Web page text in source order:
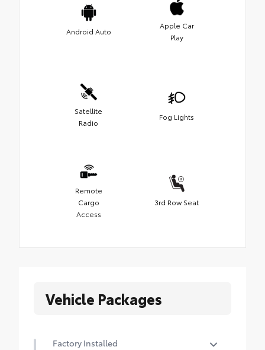
Android Auto
Apple Car
Play
Satellite
Radio
Fog Lights
Remote
Cargo
Access
3rd Row Seat
Vehicle Packages
Factory Installed